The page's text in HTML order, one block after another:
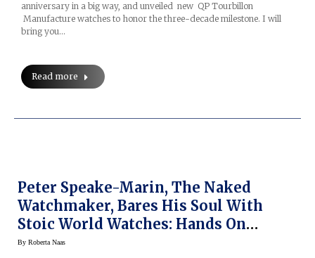
anniversary in a big way, and unveiled new QP Tourbillon
Manufacture watches to honor the three-decade milestone. I will
bring you…
Read more
Peter Speake-Marin, The Naked
Watchmaker, Bares His Soul With
Stoic World Watches: Hands On
(Prices)
By Roberta Naas